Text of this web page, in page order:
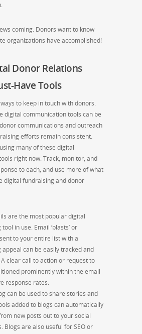
coming. Donors want to know
organizations have accomplished!
Donor Relations
Have Tools
to keep in touch withdonors.
digital communication tools can be
communications and outreach
efforts remain consistent.
many of these digital
right now. Track, monitor, and
to each, and use more of what
digital fundraising and donor
are the most popular digital
in use. Email ‘blasts’ or
to your entire list with a
can be easily tracked and
clear call to action or request to
prominently within the email
response rates.
can be used to share stories and
added to blogs can automatically
new posts out to your social
Blogs are also useful for SEO or